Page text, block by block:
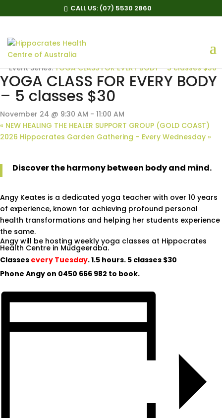
CALL US: (07) 5530 2860
« All Events
Event Series:YOGA CLASS FOR EVERY BODY – 5 classes $30
YOGA CLASS FOR EVERY BODY
– 5 classes $30
November 24 @ 9:30 AM - 11:00 AM
« NEW HEALING THE HEALER SUPPORT GROUP (GOLD COAST)
2026 Hippocrates Garden Gathering – Every Wednesday »
Discover the harmony between body and mind.
Angy Keates is a dedicated yoga teacher with over 10 years
of experience, known for achieving profound personal
health transformations and helping her students experience
the same.
Angy will be hosting weekly yoga classes at Hippocrates
Health Centre in Mudgeeraba.
Classes every Tuesday. 1.5 hours. 5 classes $30
Phone Angy on 0450 666 982 to book.